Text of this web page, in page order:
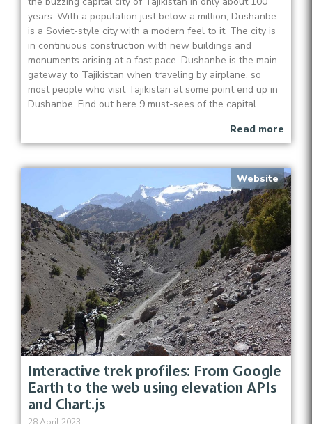
years. With a population just below a million, Dushanbe
is a Soviet-style city with a modern feel to it. The city is
in continuous construction with new buildings and
monuments arising at a fast pace. Dushanbe is the main
gateway to Tajikistan when traveling by airplane, so
most people who visit Tajikistan at some point end up in
Dushanbe. Find out here 9 must-sees of the capital...
Read more
Website
Interactive trek profiles: From Google
Earth to the web using elevation APIs
and Chart.js